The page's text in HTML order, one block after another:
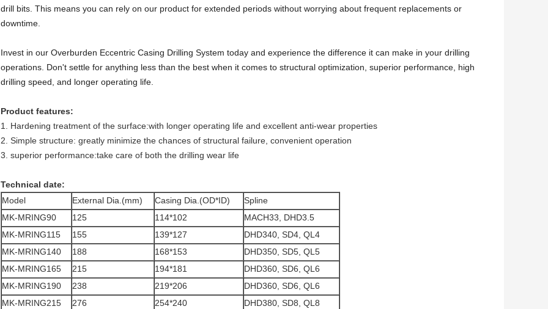
drill bits. This means you can rely on our product for extended periods without worrying about frequent replacements or
downtime.
Invest in our Overburden Eccentric Casing Drilling System today and experience the difference it can make in your drilling
operations. Don't settle for anything less than the best when it comes to structural optimization, superior performance, high
drilling speed, and longer operating life.
Product features:
1. Hardening treatment of the surface:with longer operating life and excellent anti-wear properties
2. Simple structure: greatly minimize the chances of structural failure, convenient operation
3. superior performance:take care of both the drilling wear life
Technical date:
Model
External Dia.(mm) Casing Dia.(OD*ID)
Spline
MK-MRING90
125 114*102
MACH33, DHD3.5
MK-MRING115
155 139*127
DHD340, SD4, QL4
MK-MRING140
188 168*153
DHD350, SD5, QL5
MK-MRING165
215 194*181
DHD360, SD6, QL6
MK-MRING190
238 219*206
DHD360, SD6, QL6
MK-MRING215
276 254*240
DHD380, SD8, QL8